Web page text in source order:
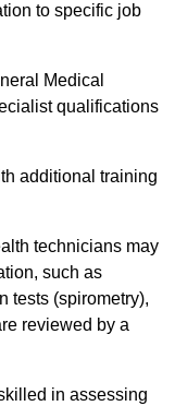
to specific job
Medical
qualifications
additional training
technicians may
such as
tests (spirometry),
reviewed by a
in assessing